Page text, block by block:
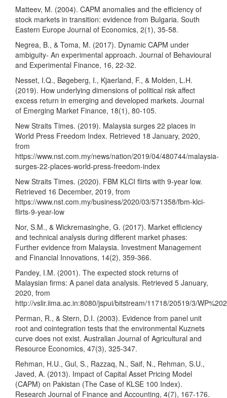
Matteev, M. (2004). CAPM anomalies and the efficiency of
stock markets in transition: evidence from Bulgaria. South
Eastern Europe Journal of Economics, 2(1), 35-58.
Negrea, B., & Toma, M. (2017). Dynamic CAPM under
ambiguity- An experimental approach. Journal of Behavioural
and Experimental Finance, 16, 22-32.
Nesset, I.Q., Bøgeberg, I., Kjaerland, F., & Molden, L.H.
(2019). How underlying dimensions of political risk affect
excess return in emerging and developed markets. Journal
of Emerging Market Finance, 18(1), 80-105.
New Straits Times. (2019). Malaysia surges 22 places in
World Press Freedom Index. Retrieved 18 January, 2020,
from
https://www.nst.com.my/news/nation/2019/04/480744/malaysia-
surges-22-places-world-press-freedom-index
New Straits Times. (2020). FBM KLCI flirts with 9-year low.
Retrieved 16 December, 2019, from
https://www.nst.com.my/business/2020/03/571358/fbm-klci-
flirts-9-year-low
Nor, S.M., & Wickremasinghe, G. (2017). Market efficiency
and technical analysis during different market phases:
Further evidence from Malaysia. Investment Management
and Financial Innovations, 14(2), 359-366.
Pandey, I.M. (2001). The expected stock returns of
Malaysian firms: A panel data analysis. Retrieved 5 January,
2020, from
http://vslir.iima.ac.in:8080/jspui/bitstream/11718/20519/3/
Perman, R., & Stern, D.I. (2003). Evidence from panel unit
root and cointegration tests that the environmental Kuznets
curve does not exist. Australian Journal of Agricultural and
Resource Economics, 47(3), 325-347.
Rehman, H.U., Gul, S., Razzaq, N., Saif, N., Rehman, S.U.,
Javed, A. (2013). Impact of Capital Asset Pricing Model
(CAPM) on Pakistan (The Case of KLSE 100 Index).
Research Journal of Finance and Accounting, 4(7), 167-176.